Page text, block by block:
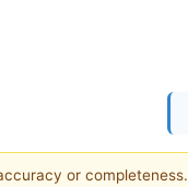
or completeness.